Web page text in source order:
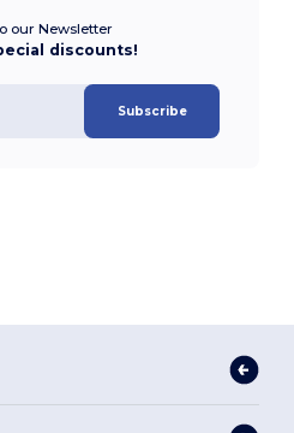
our Newsletter
discounts!
Subscribe